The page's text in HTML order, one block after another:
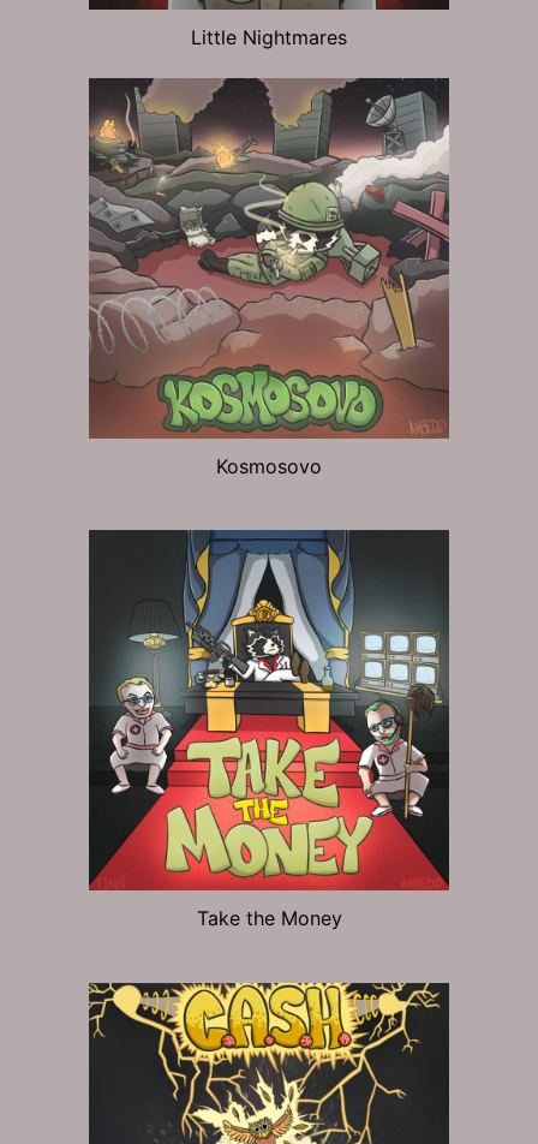
Little Nightmares
Kosmosovo
Take the Money